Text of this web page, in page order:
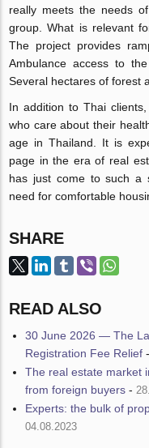
really meets the needs
group. What is relevant
The project provides
Ambulance access to
Several hectares of forest
In addition to Thai
who care about their
age in Thailand. It is
page in the era of real
has just come to such a
need for comfortable
SHARE
READ ALSO
30 June 2026 — The
Registration Fee Relief -
The real estate market
from foreign buyers -
Experts: the bulk of
04.08.2023